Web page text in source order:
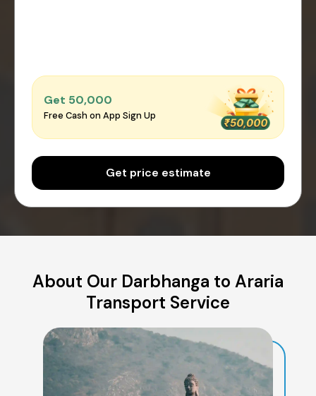
Get ₹50,000
Free Cash on App Sign Up
Get price estimate
About Our Darbhanga to Araria
Transport Service